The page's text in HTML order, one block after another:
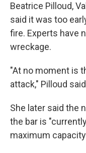
Beatrice Pilloud,
said it was too
fire. Experts have
wreckage.
"At no moment is
attack," Pilloud
She later said the
the bar is
maximum